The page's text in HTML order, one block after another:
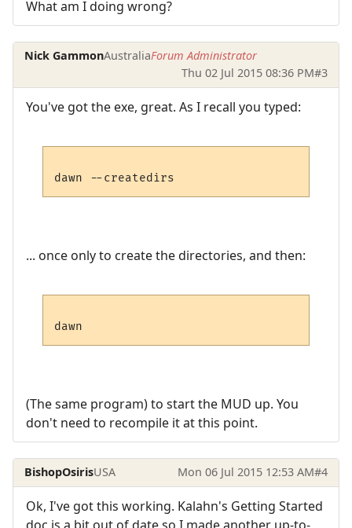
What am I doing wrong?
Nick GammonAustraliaForum Administrator
Thu 02 Jul 2015 08:36 PM#3
You've got the exe, great. As I recall you typed:
... once only to create the directories, and then:
(The same program) to start the MUD up. You
don't need to recompile it at this point.
BishopOsirisUSA Mon 06 Jul 2015 12:53 AM#4
Ok, I've got this working. Kalahn's Getting Started
doc is a bit out of date so I made another up-to-